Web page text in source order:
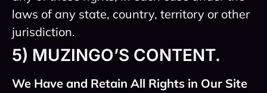
laws of any state, country, territory or other
jurisdiction.
5) MUZINGO’S CONTENT.
We Have and Retain All Rights in Our Site